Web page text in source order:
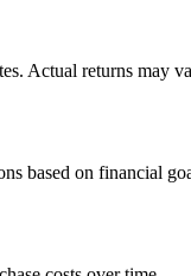
Actual returns may
based on financial